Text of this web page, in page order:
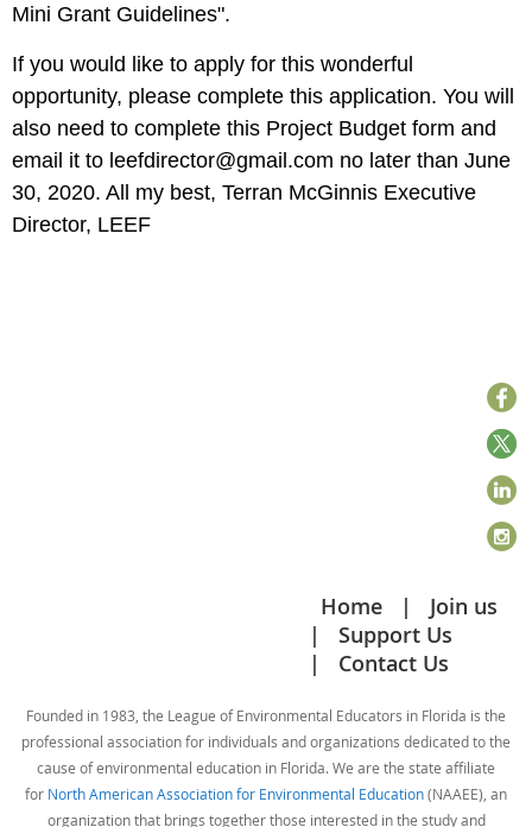
Mini Grant Guidelines".
If you would like to apply for this wonderful
opportunity, please complete this application. You will
also need to complete this Project Budget form and
email it to leefdirector@gmail.com no later than June
30, 2020. All my best, Terran McGinnis Executive
Director, LEEF
Home
Join us
Support Us
Contact Us
Founded in 1983, the League of Environmental Educators in Florida is the
professional association for individuals and organizations dedicated to the
cause of environmental education in Florida. We are the state affiliate
for North American Association for Environmental Education(NAAEE), an
organization that brings together those interested in the study and